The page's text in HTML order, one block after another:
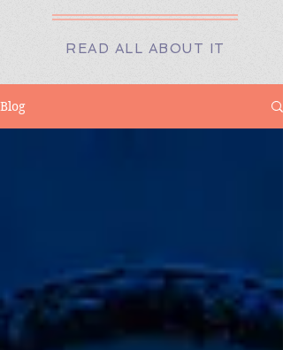
READ ALL ABOUT IT
Blog